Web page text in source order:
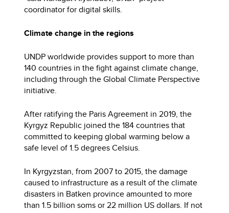
coordinator for digital skills.
Climate change in the regions
UNDP worldwide provides support to more than
140 countries in the fight against climate change,
including through the Global Climate Perspective
initiative.
After ratifying the Paris Agreement in 2019, the
Kyrgyz Republic joined the 184 countries that
committed to keeping global warming below a
safe level of 1.5 degrees Celsius.
In Kyrgyzstan, from 2007 to 2015, the damage
caused to infrastructure as a result of the climate
disasters in Batken province amounted to more
than 1.5 billion soms or 22 million US dollars. If not